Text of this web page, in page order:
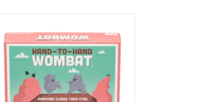
Publisher: Exploding Kittens
Ages: 7+
Players: 3 - 6
Playtime: 15 Min
Dexterity, Hidden Roles, Action